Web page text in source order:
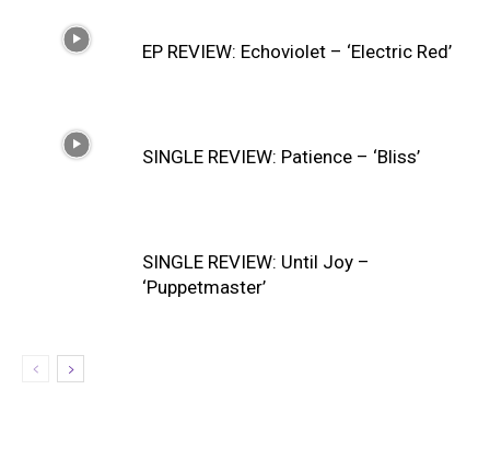
EP REVIEW: Echoviolet – ‘Electric Red’
SINGLE REVIEW: Patience – ‘Bliss’
SINGLE REVIEW: Until Joy –
‘Puppetmaster’